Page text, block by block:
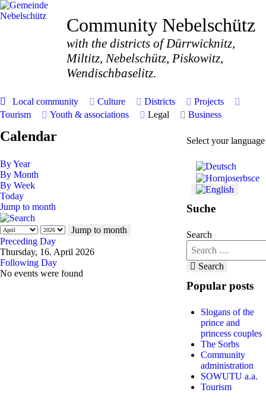
Community Nebelschütz
with the districts of Dürrwicknitz,
Miltitz, Nebelschütz, Piskowitz,
Wendischbaselitz.
Local community Culture Districts
Projects
Tourism
Youth & associations Legal Business
Calendar
By Year
By Month
By Week
Today
Jump to month
Jump to month
Preceding Day
Thursday, 16. April 2026
Following Day
No events were found
Select your language
Suche
Search
Search
Popular posts
Slogans of the
prince and
princess couples
The Sorbs
Community
administration
SOWUTU a.a.
Tourism